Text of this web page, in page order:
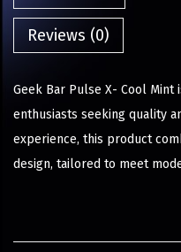
Reviews (0)
Geek Bar Pulse X- Cool
enthusiasts seeking quality
experience, this product
design, tailored to meet